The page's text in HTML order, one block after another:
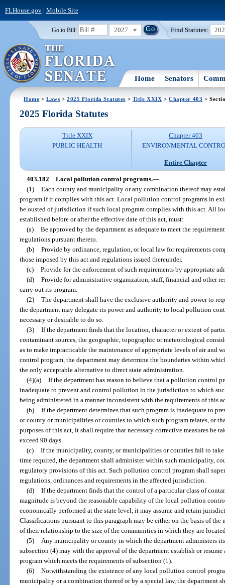
FLHouse.gov| Mobile Site
Go to Bill: 2027 Find Statutes:
Home Senators
Home >Laws >2025 Florida Statutes > Title XXIX >Chapter 403 >
2025 Florida Statutes
Title XXIX
PUBLIC HEALTH
Chapter 403
ENVIRONMENTAL
Entire Chapter
403.182 Local pollution control programs.—
(1) Each county and municipality or any combination thereof may
program if it complies with this act. Local pollution control programs in
be ousted of jurisdiction if such local program complies with this act. All
established before or after the effective date of this act, must:
(a) Be approved by the department as adequate to meet the
regulations pursuant thereto.
(b) Provide by ordinance, regulation, or local law for requirements
those imposed by this act and regulations issued thereunder.
(c) Provide for the enforcement of such requirements by appropriate
(d) Provide for administrative organization, staff, financial and other
carry out its program.
(2) The department shall have the exclusive authority and power to
the department may delegate its power and authority to local pollution
necessary or desirable to do so.
(3) If the department finds that the location, character or extent of
contaminant sources, the geographic, topographic or meteorological
as to make impracticable the maintenance of appropriate levels of air and
control program, the department may determine the boundaries within
the only acceptable alternative to direct state administration.
(4)(a) If the department has reason to believe that a pollution control
inadequate to prevent and control pollution in the jurisdiction to which
being administered in a manner inconsistent with the requirements of this
(b) If the department determines that such program is inadequate to
or county or municipalities or counties to which such program relates, or
purposes of this act, it shall require that necessary corrective measures be
exceed 90 days.
(c) If the municipality, county, or municipalities or counties fail to
time required, the department shall administer within such municipality,
regulatory provisions of this act. Such pollution control program shall
regulations, ordinances and requirements in the affected jurisdiction.
(d) If the department finds that the control of a particular class of
magnitude is beyond the reasonable capability of the local pollution
economically performed at the state level, it may assume and retain
Classifications pursuant to this paragraph may be either on the basis of
of their relationship to the size of the communities in which they are
(5)
Any municipality or county in which the department administers
subsection (4) may with the approval of the department establish or
program which meets the requirements of subsection (1).
(6) Notwithstanding the existence of any local pollution control
municipality or a combination thereof or by a special law, the department